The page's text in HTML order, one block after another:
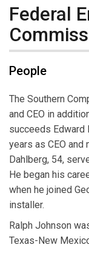
Federal
People
The Southern
and CEO in
succeeds Edward
years as CEO and
Dahlberg, 54,
He began his
when he joined
installer.
Ralph Johnson
Texas-New